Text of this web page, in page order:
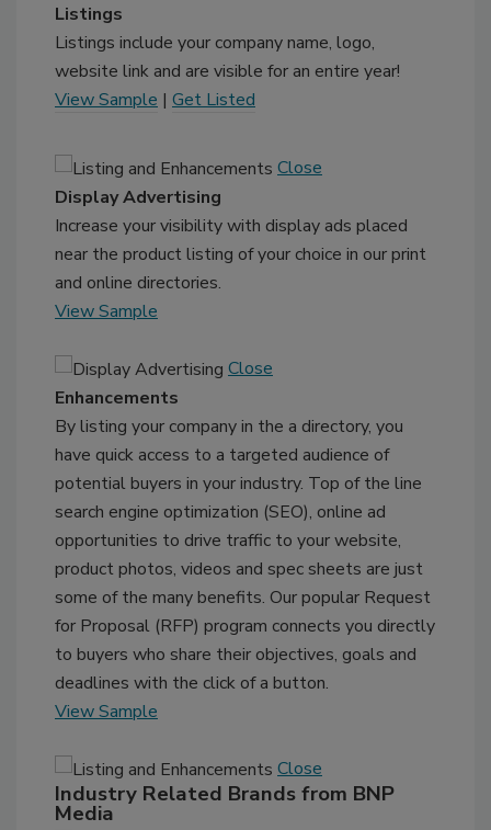
Listings
Listings include your company name, logo,
website link and are visible for an entire year!
View Sample | Get Listed
Close
Display Advertising
Increase your visibility with display ads placed
near the product listing of your choice in our print
and online directories.
View Sample
Close
Enhancements
By listing your company in the a directory, you
have quick access to a targeted audience of
potential buyers in your industry. Top of the line
search engine optimization (SEO), online ad
opportunities to drive traffic to your website,
product photos, videos and spec sheets are just
some of the many benefits. Our popular Request
for Proposal (RFP) program connects you directly
to buyers who share their objectives, goals and
deadlines with the click of a button.
View Sample
Close
Industry Related Brands from BNP
Media